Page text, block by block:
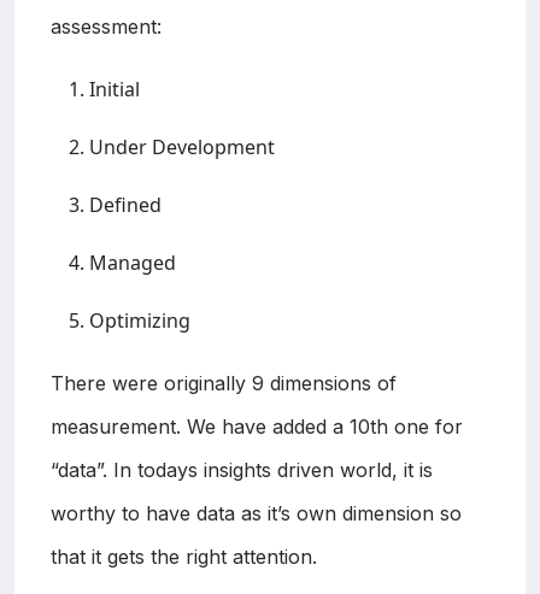
assessment:
Initial
Under Development
Defined
Managed
Optimizing
There were originally 9 dimensions of
measurement. We have added a 10th one for
“data”. In todays insights driven world, it is
worthy to have data as it’s own dimension so
that it gets the right attention.